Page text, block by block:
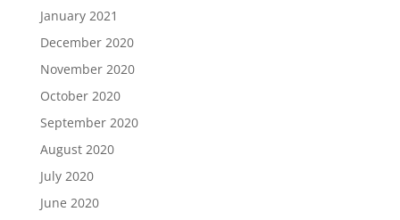
January 2021
December 2020
November 2020
October 2020
September 2020
August 2020
July 2020
June 2020